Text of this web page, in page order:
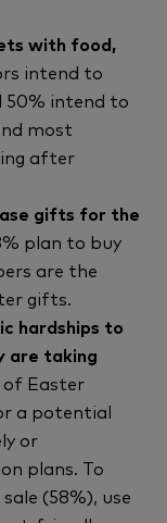
with food,
intend to
50% intend to
most
after
gifts for the
plan to buy
are the
gifts.
hardships to
are taking
of Easter
a potential
or
plans. To
(58%), use